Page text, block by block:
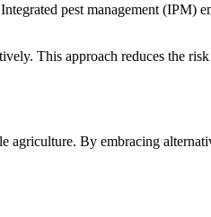
pest management (IPM)
This approach reduces the
By embracing